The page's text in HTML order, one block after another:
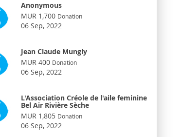
Anonymous
MUR 1,700 Donation
06 Sep, 2022
Jean Claude Mungly
MUR 400 Donation
06 Sep, 2022
L'Association Créole de l'aile feminine
Bel Air Rivière Sèche
MUR 1,805 Donation
06 Sep, 2022